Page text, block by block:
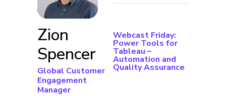
Zion
Spencer
Global Customer
Engagement
Manager
Webcast Friday:
Power Tools for
Tableau –
Automation and
Quality Assurance